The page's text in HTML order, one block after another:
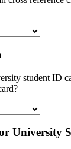
student ID
University